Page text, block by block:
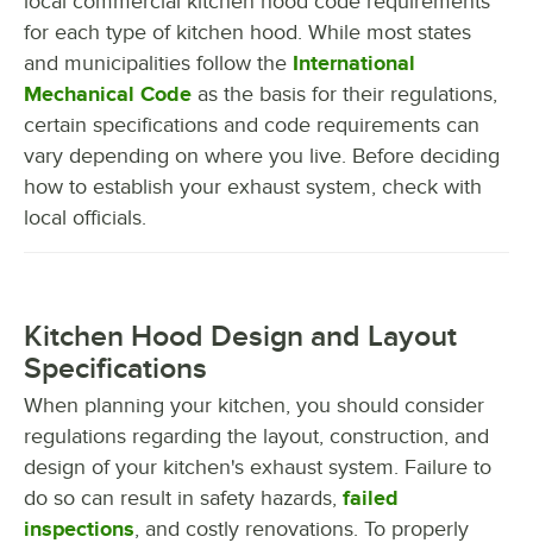
for each type of kitchen hood. While most states
and municipalities follow the International
Mechanical Code as the basis for their regulations,
certain specifications and code requirements can
vary depending on where you live. Before deciding
how to establish your exhaust system, check with
local officials.
Kitchen Hood Design and Layout
Specifications
When planning your kitchen, you should consider
regulations regarding the layout, construction, and
design of your kitchen's exhaust system. Failure to
do so can result in safety hazards, failed
inspections, and costly renovations. To properly